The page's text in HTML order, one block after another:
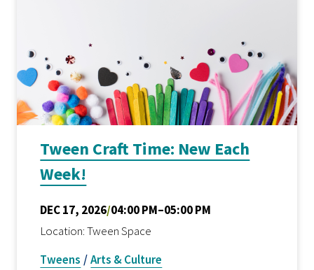
Tween Craft Time: New Each
Week!
DEC 17, 2026/04:00 PM–05:00 PM
Location: Tween Space
Tweens /Arts & Culture